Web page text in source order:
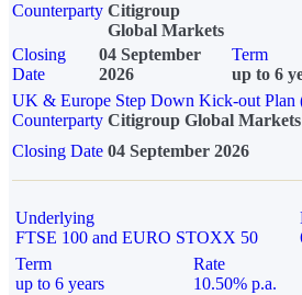
Counterparty Citigroup
Global Markets
Closing
Date
04 September
2026
Term
up to 6
UK & Europe Step Down Kick-out Plan
Counterparty Citigroup Global Markets
Closing Date 04 September 2026
Underlying
FTSE 100 and EURO STOXX 50
Term
up to 6 years
Rate
10.50% p.a.